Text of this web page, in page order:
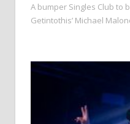
A bumper Singles Club to
Getintothis’ Michael